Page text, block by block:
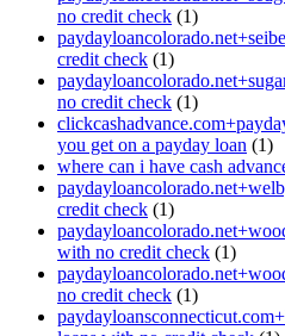
no credit check (1)
credit check (1)
no credit check (1)
you get on a payday loan (1)
where can i have cash
credit check (1)
with no credit check (1)
no credit check (1)